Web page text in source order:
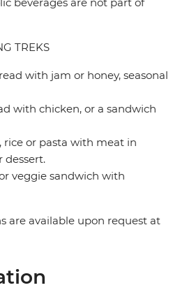
beverages are not part of
TREKS
with jam or honey, seasonal
with chicken, or a sandwich
rice or pasta with meat in
dessert.
veggie sandwich with
are available upon request at